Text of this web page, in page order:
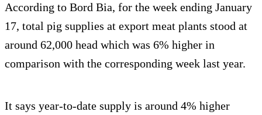
According to Bord Bia, for the week ending January
17, total pig supplies at export meat plants stood at
around 62,000 head which was 6% higher in
comparison with the corresponding week last year.
It says year-to-date supply is around 4% higher